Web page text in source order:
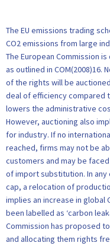
The EU emissions trading
CO2 emissions from large
The European Commission
as outlined in
of the rights will be
deal of efficiency compared
lowers the administrative
However, auctioning also
for industry. If no
reached, firms may not be
customers and may be
of import substitution. In
cap, a relocation of
implies an increase in global
been labelled as ‘carbon
Commission has proposed
and allocating them rights